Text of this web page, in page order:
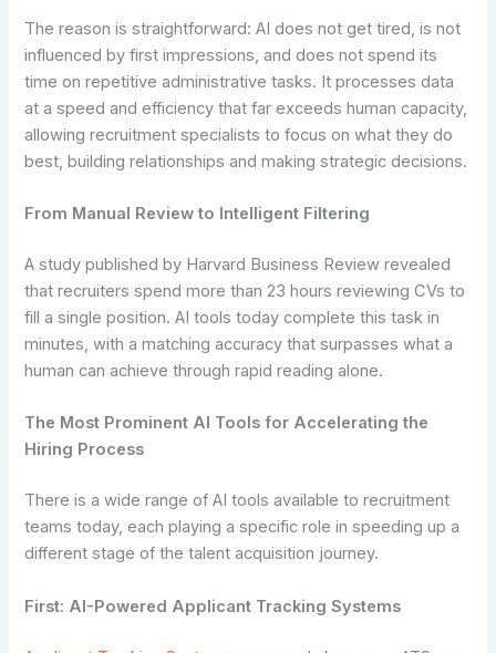
The reason is straightforward: AI does not get tired, is not
influenced by first impressions, and does not spend its
time on repetitive administrative tasks. It processes data
at a speed and efficiency that far exceeds human capacity,
allowing recruitment specialists to focus on what they do
best, building relationships and making strategic decisions.
From Manual Review to Intelligent Filtering
A study published by Harvard Business Review revealed
that recruiters spend more than 23 hours reviewing CVs to
fill a single position. AI tools today complete this task in
minutes, with a matching accuracy that surpasses what a
human can achieve through rapid reading alone.
The Most Prominent AI Tools for Accelerating the
Hiring Process
There is a wide range of AI tools available to recruitment
teams today, each playing a specific role in speeding up a
different stage of the talent acquisition journey.
First: AI-Powered Applicant Tracking Systems